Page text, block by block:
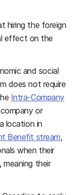
hiring the foreign
effect on the
and social
does not require
Intra-Company
or
location in
Benefit stream,
when their
their